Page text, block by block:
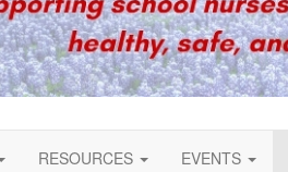
RESOURCES EVENTS